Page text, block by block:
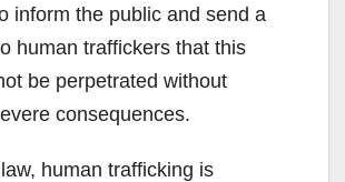
inform the public and send a
human traffickers that this
be perpetrated without
consequences.
human trafficking is